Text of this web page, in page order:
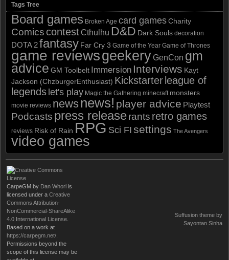
Tags Tree
Board games Broken Age card games Charity
Comics contestCthulhu D&D Dark Souls decoration
DOTA 2fantasy Far Cry 3 Game of the Year Game of Thrones
game reviewsgeekeryGenCon gm
advice GM Toolbelt Immersion Interviews Kayt
Jackson (ChzburgerEnthusiast) Kickstarter league of
legends let's play Magic the Gathering minecraft monsters
movie reviews newsnews! player advice Playtest
Podcasts press releaserants retro games
reviews Risk of Rain RPG Sci FI settings The Avengers
video games
CarpeGM by Dan Whorl is
licensed under a Creative
Commons Attribution-
NonCommercial-ShareAlike
4.0 International License
Based on a work at
https://carpegm.net/
Permissions beyond the
scope of this license may be
Suffusion theme by
Sayontan Sinha